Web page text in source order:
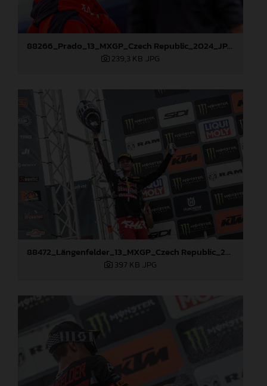
88266_Prado_13_MXGP_Czech Republic_2024_JPA_22A4215
239,3 KB .JPG
88472_Längenfelder_13_MXGP_Czech Republic_2024_JPA_22A3137
397 KB .JPG